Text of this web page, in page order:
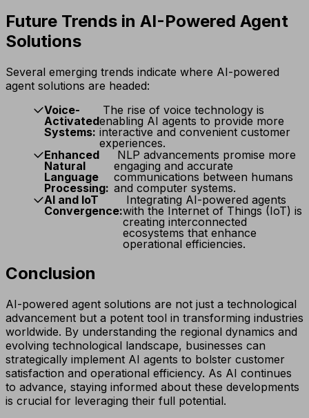
Future Trends in AI-Powered Agent
Solutions
Several emerging trends indicate where AI-powered
agent solutions are headed:
Voice-
Activated
Systems:
The rise of voice technology is
enabling AI agents to provide more
interactive and convenient customer
experiences.
Enhanced
Natural
Language
Processing:
NLP advancements promise more
engaging and accurate
communications between humans
and computer systems.
AI and IoT
Convergence:
Integrating AI-powered agents
with the Internet of Things (IoT) is
creating interconnected
ecosystems that enhance
operational efficiencies.
Conclusion
AI-powered agent solutions are not just a technological
advancement but a potent tool in transforming industries
worldwide. By understanding the regional dynamics and
evolving technological landscape, businesses can
strategically implement AI agents to bolster customer
satisfaction and operational efficiency. As AI continues
to advance, staying informed about these developments
is crucial for leveraging their full potential.